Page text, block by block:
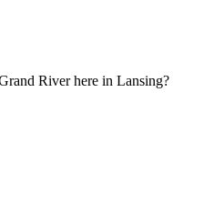
River here in Lansing?